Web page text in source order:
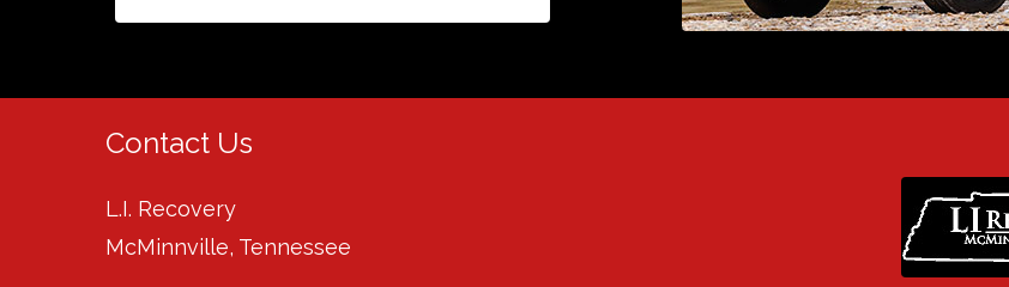
Contact Us
L.I. Recovery
McMinnville, Tennessee